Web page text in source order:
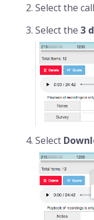
Select the
Select the 3
Select